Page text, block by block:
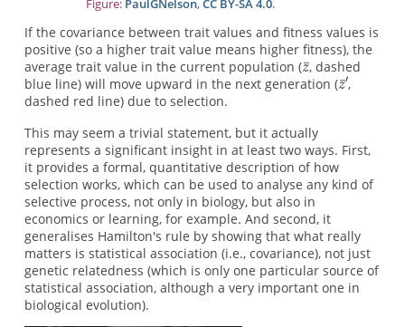
Figure: PaulGNelson,CC BY-SA 4.0.
If the covariance between trait values and fitness values is
positive (so a higher trait value means higher fitness), the
average trait value in the current population ( , dashed
blue line) will move upward in the next generation ( ,
dashed red line) due to selection.
This may seem a trivial statement, but it actually
represents a significant insight in at least two ways. First,
it provides a formal, quantitative description of how
selection works, which can be used to analyse any kind of
selective process, not only in biology, but also in
economics or learning, for example. And second, it
generalises Hamilton's rule by showing that what really
matters is statistical association (i.e., covariance), not just
genetic relatedness (which is only one particular source of
statistical association, although a very important one in
biological evolution).